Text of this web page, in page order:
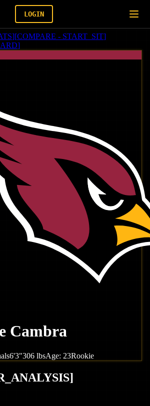
LOGIN
][COMPARE - START_SIT]
]
Cambra
6'3"306 lbsAge: 23Rookie
]